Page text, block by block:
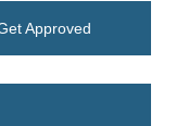
Approved